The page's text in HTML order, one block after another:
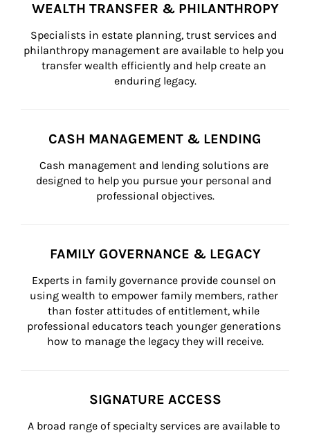
WEALTH TRANSFER & PHILANTHROPY
Specialists in estate planning, trust services and
philanthropy management are available to help you
transfer wealth efficiently and help create an
enduring legacy.
CASH MANAGEMENT & LENDING
Cash management and lending solutions are
designed to help you pursue your personal and
professional objectives.
FAMILY GOVERNANCE & LEGACY
Experts in family governance provide counsel on
using wealth to empower family members, rather
than foster attitudes of entitlement, while
professional educators teach younger generations
how to manage the legacy they will receive.
SIGNATURE ACCESS
A broad range of specialty services are available to